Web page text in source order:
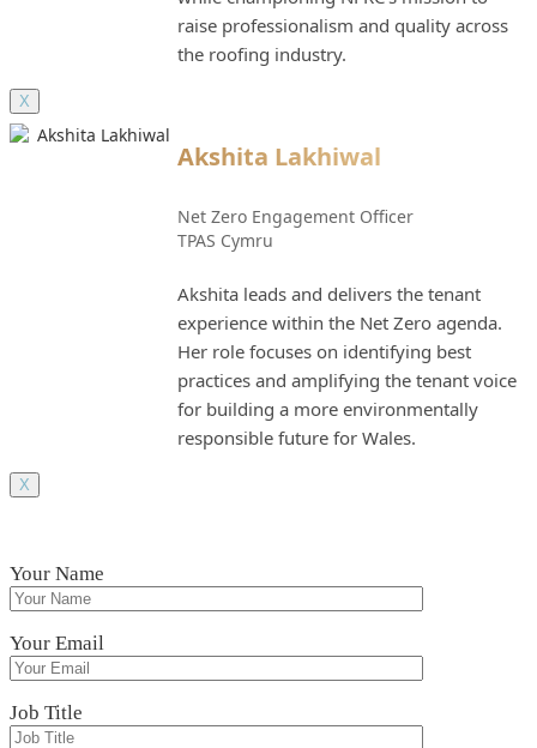
raise professionalism and quality across
the roofing industry.
X
Akshita Lakhiwal
Net Zero Engagement Officer
TPAS Cymru
Akshita leads and delivers the tenant
experience within the Net Zero agenda.
Her role focuses on identifying best
practices and amplifying the tenant voice
for building a more environmentally
responsible future for Wales.
X
Your Name
Your Email
Job Title